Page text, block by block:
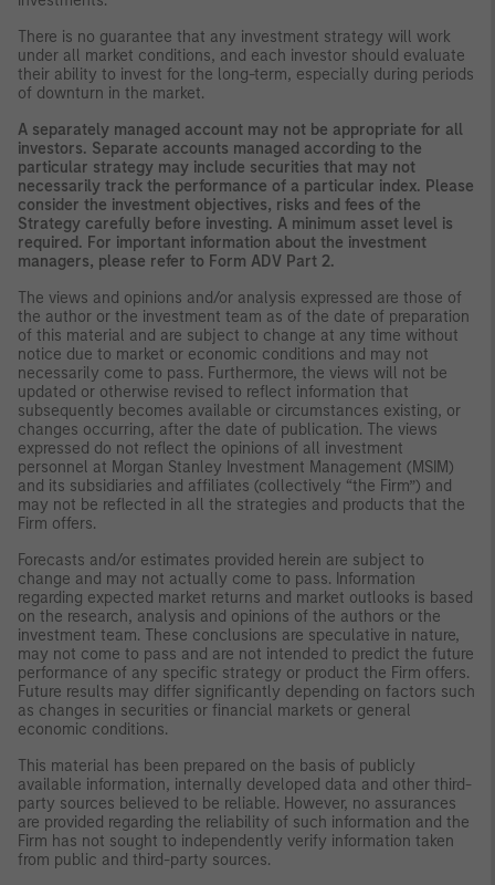
There is no guarantee that any investment strategy will work
under all market conditions, and each investor should evaluate
their ability to invest for the long-term, especially during periods
of downturn in the market.
A separately managed account may not be appropriate for all
investors. Separate accounts managed according to the
particular strategy may include securities that may not
necessarily track the performance of a particular index. Please
consider the investment objectives, risks and fees of the
Strategy carefully before investing. A minimum asset level is
required. For important information about the investment
managers, please refer to Form ADV Part 2.
The views and opinions and/or analysis expressed are those of
the author or the investment team as of the date of preparation
of this material and are subject to change at any time without
notice due to market or economic conditions and may not
necessarily come to pass. Furthermore, the views will not be
updated or otherwise revised to reflect information that
subsequently becomes available or circumstances existing, or
changes occurring, after the date of publication. The views
expressed do not reflect the opinions of all investment
personnel at Morgan Stanley Investment Management (MSIM)
and its subsidiaries and affiliates (collectively “the Firm”) and
may not be reflected in all the strategies and products that the
Firm offers.
Forecasts and/or estimates provided herein are subject to
change and may not actually come to pass. Information
regarding expected market returns and market outlooks is based
on the research, analysis and opinions of the authors or the
investment team. These conclusions are speculative in nature,
may not come to pass and are not intended to predict the future
performance of any specific strategy or product the Firm offers.
Future results may differ significantly depending on factors such
as changes in securities or financial markets or general
economic conditions.
This material has been prepared on the basis of publicly
available information, internally developed data and other third-
party sources believed to be reliable. However, no assurances
are provided regarding the reliability of such information and the
Firm has not sought to independently verify information taken
from public and third-party sources.